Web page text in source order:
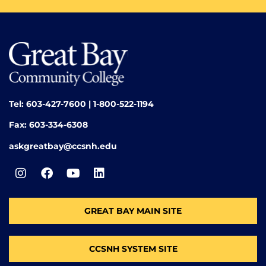
Tel: 603-427-7600 | 1-800-522-1194
Fax: 603-334-6308
askgreatbay@ccsnh.edu
GREAT BAY MAIN SITE
CCSNH SYSTEM SITE